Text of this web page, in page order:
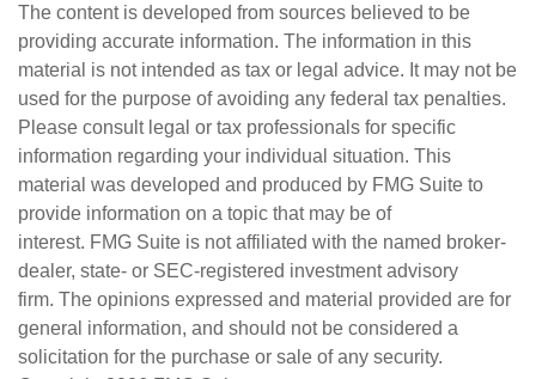
The content is developed from sources believed to be
providing accurate information. The information in this
material is not intended as tax or legal advice. It may not be
used for the purpose of avoiding any federal tax penalties.
Please consult legal or tax professionals for specific
information regarding your individual situation. This
material was developed and produced by FMG Suite to
provide information on a topic that may be of
interest. FMG Suite is not affiliated with the named broker-
dealer, state- or SEC-registered investment advisory
firm. The opinions expressed and material provided are for
general information, and should not be considered a
solicitation for the purchase or sale of any security.